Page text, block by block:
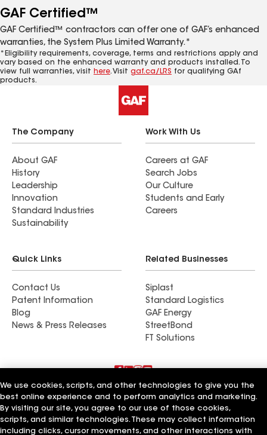
GAF Certified™
GAF Certified™ contractors can offer one of GAF’s enhanced
warranties, the System Plus Limited Warranty.*
*Eligibility requirements, coverage, terms and restrictions apply and
vary based on the enhanced warranty and products installed. To
view full warranties, visit here. Visit gaf.ca/LRS for qualifying GAf
products.
The Company
About GAF
History
Leadership
Innovation
Standard Industries
Sustainability
Work With Us
Careers at GAF
Search Jobs
Our Culture
Students and Early
Careers
Quick Links
Contact Us
Patent Information
Blog
News & Press Releases
Related Businesses
Siplast
Standard Logistics
GAF Energy
StreetBond
FT Solutions
Terms of Use Contractor TermsPrivacy Notice
Supplier Code of ConductApplicant Notice Ethics Hotline
Your privacy choices Manage Cookie Settings
©2026 GAF Materials LLC
We use cookies, scripts, and other technologies to give you the
best online experience and to perform analytics and marketing.
By visiting our site, you agree to our use of those cookies,
scripts, and similar technologies. These may collect information
including clicks, cursor movements, and other interactions with